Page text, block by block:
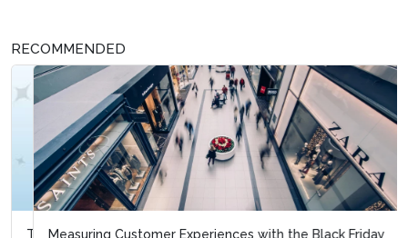
RECOMMENDED
Measuring Customer Experiences with the Black Friday